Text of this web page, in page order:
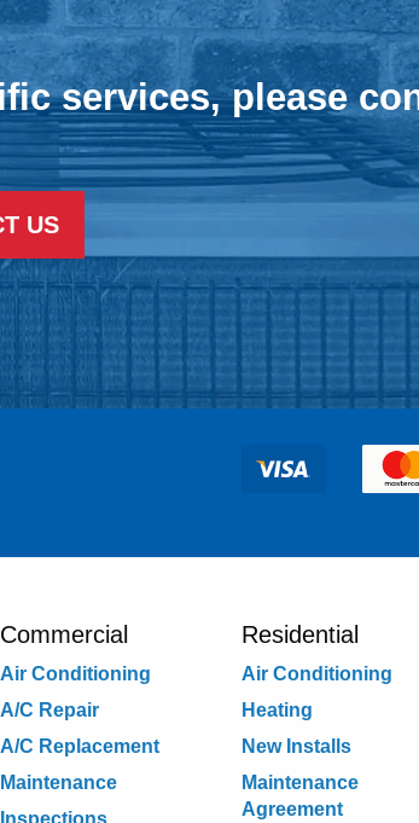
services, please
US
Commercial
Air Conditioning
A/C Repair
A/C Replacement
Maintenance
Inspections
Residential
Air Conditioning
Heating
New Installs
Maintenance
Agreement